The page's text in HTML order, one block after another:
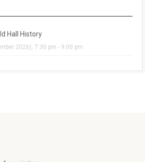
Hall History
2026), 7:30 pm - 9:00 pm